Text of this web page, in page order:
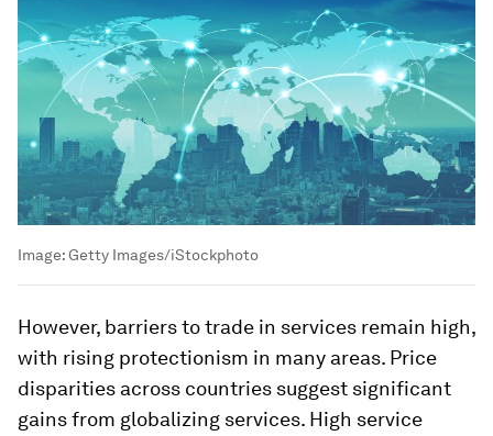
Image:Getty Images/iStockphoto
However, barriers to trade in services remain high,
with rising protectionism in many areas. Price
disparities across countries suggest significant
gains from globalizing services. High service